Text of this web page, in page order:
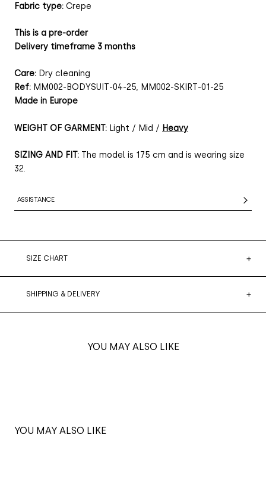
Fabric type: Crepe
This is a pre-order
Delivery timeframe 3 months
Care: Dry cleaning
Ref: MM002-BODYSUIT-04-25, MM002-SKIRT-01-25
Made in Europe
WEIGHT OF GARMENT: Light / Mid / Heavy
SIZING AND FIT: The model is 175 cm and is wearing size
32.
ASSISTANCE
SIZE CHART
SHIPPING & DELIVERY
YOU MAY ALSO LIKE
YOU MAY ALSO LIKE